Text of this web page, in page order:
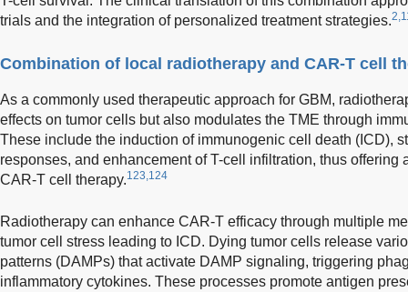
trials and the integration of personalized treatment strategies.
Combination of local radiotherapy and CAR-T cell
As a commonly used therapeutic approach for GBM,
effects on tumor cells but also modulates the TME through
These include the induction of immunogenic cell death (ICD),
responses, and enhancement of T-cell infiltration, thus offering
CAR-T cell therapy.123,124
Radiotherapy can enhance CAR-T efficacy through multiple
tumor cell stress leading to ICD. Dying tumor cells release
patterns (DAMPs) that activate DAMP signaling, triggering
inflammatory cytokines. These processes promote antigen